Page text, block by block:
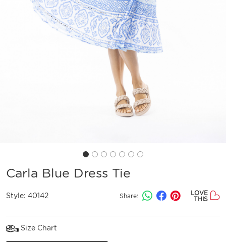
Carla Blue Dress Tie
Style: 40142 Share:
LOVE
THIS
Size Chart